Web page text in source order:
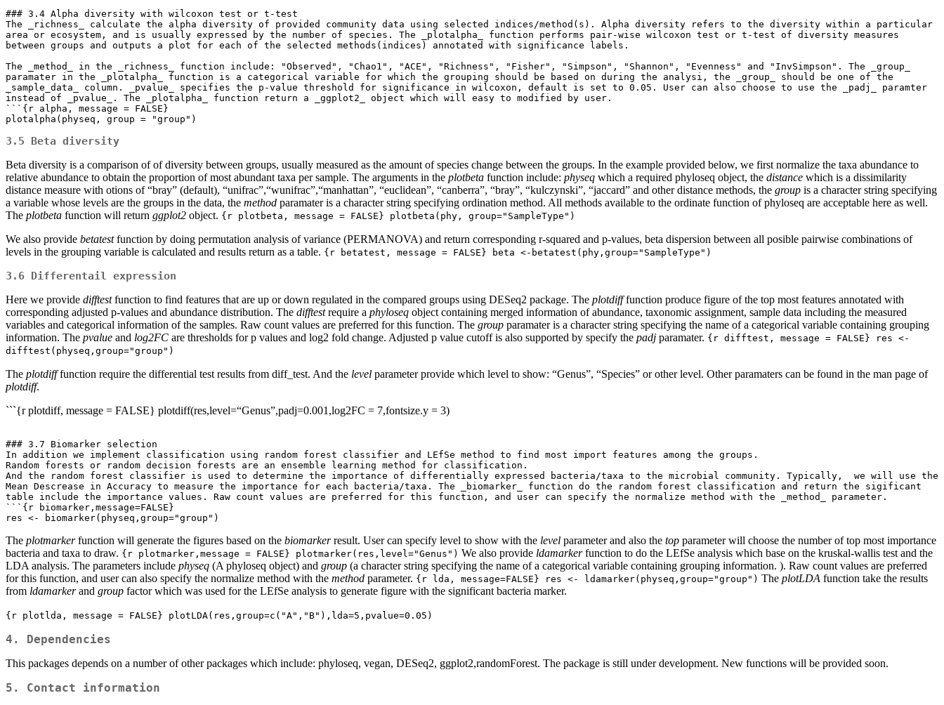
### 3.4 Alpha diversity with wilcoxon test or t-test
The _richness_ calculate the alpha diversity of provided community data using selected indices/method(s). Alpha diversity refers to the diversity within a particular
area or ecosystem, and is usually expressed by the number of species. The _plotalpha_ function performs pair-wise wilcoxon test or t-test of diversity measures
between groups and outputs a plot for each of the selected methods(indices) annotated with significance labels.
The _method_ in the _richness_ function include: "Observed", "Chao1", "ACE", "Richness", "Fisher", "Simpson", "Shannon", "Evenness" and "InvSimpson". The _group_
paramater in the _plotalpha_ function is a categorical variable for which the grouping should be based on during the analysi, the _group_ should be one of the
_sample_data_ column. _pvalue_ specifies the p-value threshold for significance in wilcoxon, default is set to 0.05. User can also choose to use the _padj_ paramter
instead of _pvalue_. The _plotalpha_ function return a _ggplot2_ object which will easy to modified by user.
```{r alpha, message = FALSE}
plotalpha(physeq, group = "group")
3.5 Beta diversity
Beta diversity is a comparison of of diversity between groups, usually measured as the amount of species change between the groups. In the example provided below, we first normalize the taxa abundance to
relative abundance to obtain the proportion of most abundant taxa per sample. The arguments in the plotbeta function include: physeq which a required phyloseq object, the distance which is a dissimilarity
distance measure with otions of “bray” (default), “unifrac”,“wunifrac”,“manhattan”, “euclidean”, “canberra”, “bray”, “kulczynski”, “jaccard” and other distance methods, the group is a character string specifying
a variable whose levels are the groups in the data, the method paramater is a character string specifying ordination method. All methods available to the ordinate function of phyloseq are acceptable here as well.
The plotbeta function will return ggplot2 object. {r plotbeta, message = FALSE} plotbeta(phy, group="SampleType")
We also provide betatestfunction by doing permutation analysis of variance (PERMANOVA) and return corresponding r-squared and p-values, beta dispersion between all posible pairwise combinations of
levels in the grouping variable is calculated and results return as a table. {r betatest, message = FALSE} beta <-betatest(phy,group="SampleType")
3.6 Differentail expression
Here we provide difftestfunction to find features that are up or down regulated in the compared groups using DESeq2 package. The plotdifffunction produce figure of the top most features annotated with
corresponding adjusted p-values and abundance distribution. The difftestrequire a phyloseq object containing merged information of abundance, taxonomic assignment, sample data including the measured
variables and categorical information of the samples. Raw count values are preferred for this function. The group paramater is a character string specifying the name of a categorical variable containing grouping
information. The pvalue and log2FC are thresholds for p values and log2 fold change. Adjusted p value cutoff is also supported by specify the padj paramater. {r difftest, message = FALSE} res <-
difftest(physeq,group="group")
The plotdifffunction require the differential test results from diff_test. And the level parameter provide which level to show: “Genus”, “Species” or other level. Other paramaters can be found in the man page of
plotdiff.
```{r plotdiff, message = FALSE} plotdiff(res,level=“Genus”,padj=0.001,log2FC = 7,fontsize.y = 3)
### 3.7 Biomarker selection
In addition we implement classification using random forest classifier and LEfSe method to find most import features among the groups.
Random forests or random decision forests are an ensemble learning method for classification.
And the random forest classifier is used to determine the importance of differentially expressed bacteria/taxa to the microbial community. Typically,  we will use the
Mean Descrease in Accuracy to measure the importance for each bacteria/taxa. The _biomarker_ function do the random forest classification and return the sigificant
table include the importance values. Raw count values are preferred for this function, and user can specify the normalize method with the _method_ parameter.
```{r biomarker,message=FALSE}
res <- biomarker(physeq,group="group")
The plotmarkerfunction will generate the figures based on the biomarkerresult. User can specify level to show with the level parameter and also the top parameter will choose the number of top most importance
bacteria and taxa to draw. {r plotmarker,message = FALSE} plotmarker(res,level="Genus") We also provide ldamarkerfunction to do the LEfSe analysis which base on the kruskal-wallis test and the
LDA analysis. The parameters include physeq (A phyloseq object) and group (a character string specifying the name of a categorical variable containing grouping information. ). Raw count values are preferred
for this function, and user can also specify the normalize method with the method parameter. {r lda, message=FALSE} res <- ldamarker(physeq,group="group") The plotLDA function take the results
from ldamarkerand group factor which was used for the LEfSe analysis to generate figure with the significant bacteria marker.
{r plotlda, message = FALSE} plotLDA(res,group=c("A","B"),lda=5,pvalue=0.05)
4. Dependencies
This packages depends on a number of other packages which include: phyloseq, vegan, DESeq2, ggplot2,randomForest. The package is still under development. New functions will be provided soon.
5. Contact information